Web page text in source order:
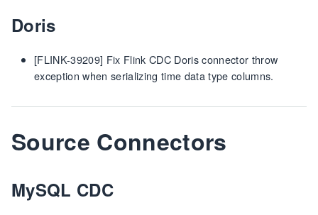
Doris
[FLINK-39209] Fix Flink CDC Doris connector throw
exception when serializing time data type columns.
Source Connectors
MySQL CDC